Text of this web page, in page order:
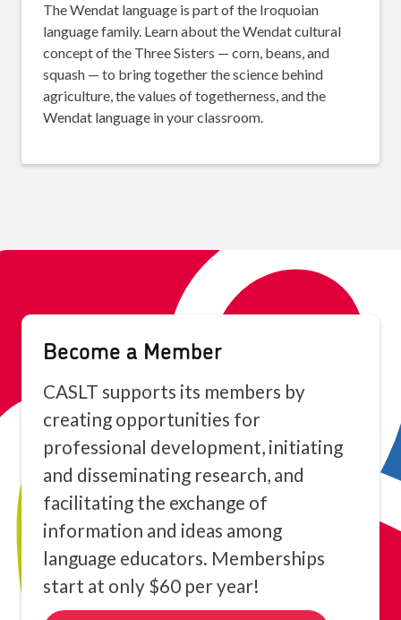
The Wendat language is part of the Iroquoian
language family. Learn about the Wendat cultural
concept of the Three Sisters — corn, beans, and
squash — to bring together the science behind
agriculture, the values of togetherness, and the
Wendat language in your classroom.
Become a Member
CASLT supports its members by
creating opportunities for
professional development, initiating
and disseminating research, and
facilitating the exchange of
information and ideas among
language educators. Memberships
start at only $60 per year!